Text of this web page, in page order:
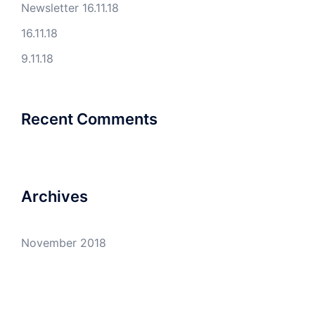
Newsletter 16.11.18
16.11.18
9.11.18
Recent Comments
Archives
November 2018